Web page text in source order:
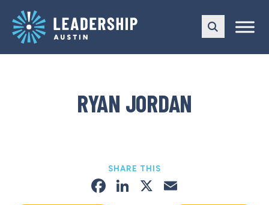
main
navigation
content
RYAN JORDAN
SHARE THIS
Facebook
LinkedIn
X